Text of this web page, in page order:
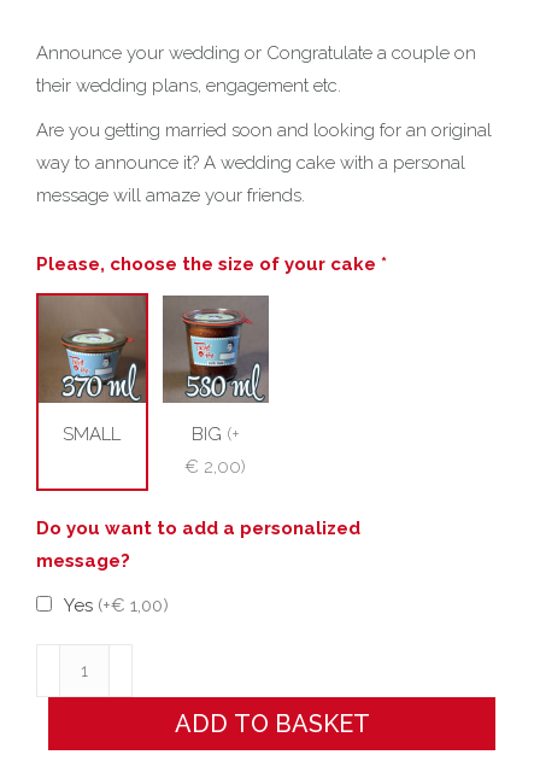
Announce your wedding or Congratulate a couple on
their wedding plans, engagement etc.
Are you getting married soon and looking for an original
way to announce it? A wedding cake with a personal
message will amaze your friends.
Please, choose the size of your cake *
SMALL BIG (+
€ 2,00)
Do you want to add a personalized
message?
Yes (+€ 1,00)
ADD TO BASKET